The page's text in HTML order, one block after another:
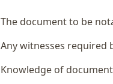
The document to be
Any witnesses required
Knowledge of